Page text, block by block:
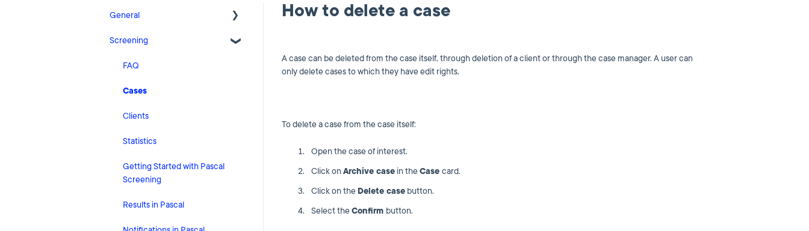
How to delete a case
A case can be deleted from the case itself, through deletion of a client or through the case manager. A user can
only delete cases to which they have edit rights.
To delete a case from the case itself:
Open the case of interest.
Click on Archive casein theCase card.
Click on the Delete casebutton.
Select theConfirm button.
General
Release Notes
What's New
Risk Classification Settings
HubSpot
User Account Settings
General
Screening
FAQ
Cases
Clients
Statistics
Getting Started with Pascal
Screening
Results in Pascal